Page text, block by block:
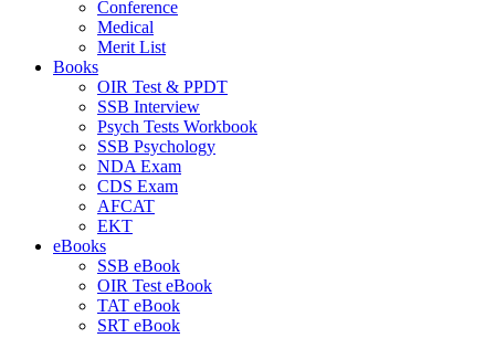
Conference
Medical
Merit List
Books
OIR Test & PPDT
SSB Interview
Psych Tests Workbook
SSB Psychology
NDA Exam
CDS Exam
AFCAT
EKT
eBooks
SSB eBook
OIR Test eBook
TAT eBook
SRT eBook